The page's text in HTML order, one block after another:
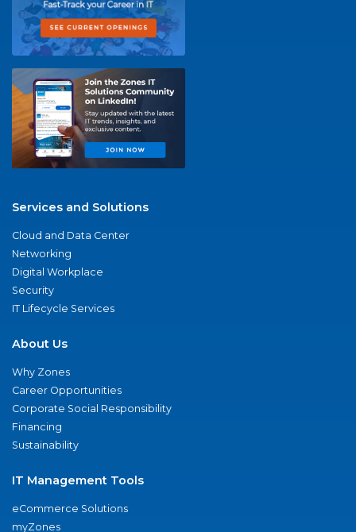
Services and Solutions
Cloud and Data Center
Networking
Digital Workplace
Security
IT Lifecycle Services
About Us
Why Zones
Career Opportunities
Corporate Social Responsibility
Financing
Sustainability
IT Management Tools
eCommerce Solutions
myZones